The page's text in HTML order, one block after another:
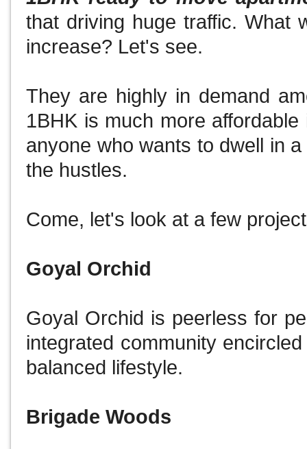
that driving huge traffic. What
increase? Let's see.
They are highly in demand
1BHK is much more
anyone who wants to dwell in
the hustles.
Come, let's look at a few
Goyal Orchid
Goyal Orchid is peerless for
integrated community
balanced lifestyle.
Brigade Woods